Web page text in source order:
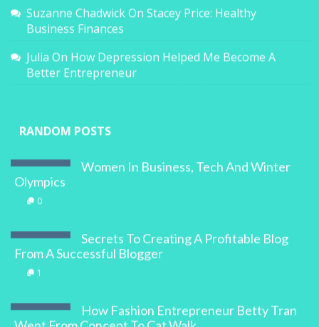
Suzanne ChadwickOn Stacey Price: Healthy
Business Finances
Julia On How Depression Helped Me Become A
Better Entrepreneur
RANDOM POSTS
Women In Business, Tech And Winter
Olympics
0
Secrets To Creating A Profitable Blog
From A Successful Blogger
1
How Fashion Entrepreneur Betty Tran